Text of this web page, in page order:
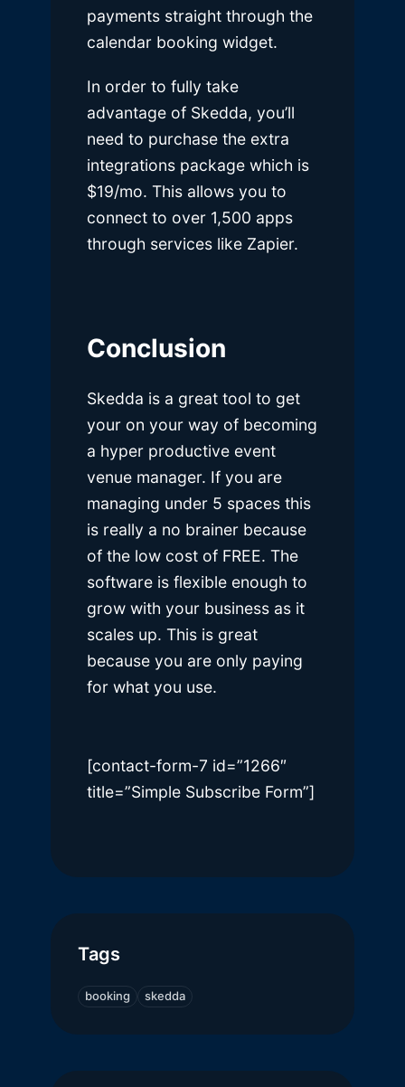
payments straight through the
calendar booking widget.
In order to fully take
advantage of Skedda, you’ll
need to purchase the extra
integrations package which is
$19/mo. This allows you to
connect to over 1,500 apps
through services like Zapier.
Conclusion
Skedda is a great tool to get
your on your way of becoming
a hyper productive event
venue manager. If you are
managing under 5 spaces this
is really a no brainer because
of the low cost of FREE. The
software is flexible enough to
grow with your business as it
scales up. This is great
because you are only paying
for what you use.
[contact-form-7 id=”1266″
title=”Simple Subscribe Form”]
Tags
booking skedda